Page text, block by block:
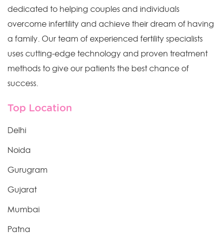
dedicated to helping couples and individuals
overcome infertility and achieve their dream of having
a family. Our team of experienced fertility specialists
uses cutting-edge technology and proven treatment
methods to give our patients the best chance of
success.
Top Location
Delhi
Noida
Gurugram
Gujarat
Mumbai
Patna